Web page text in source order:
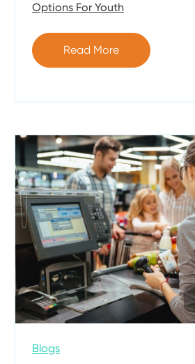
Options For Youth
Read More
Blogs